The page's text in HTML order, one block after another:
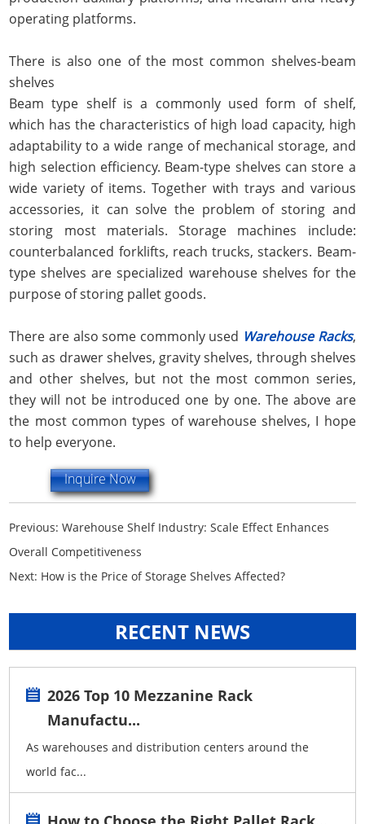
operating platforms.
There is also one of the most common shelves-beam
shelves
Beam type shelf is a commonly used form of shelf,
which has the characteristics of high load capacity, high
adaptability to a wide range of mechanical storage, and
high selection efficiency. Beam-type shelves can store a
wide variety of items. Together with trays and various
accessories, it can solve the problem of storing and
storing most materials. Storage machines include:
counterbalanced forklifts, reach trucks, stackers. Beam-
type shelves are specialized warehouse shelves for the
purpose of storing pallet goods.
There are also some commonly used Warehouse Racks,
such as drawer shelves, gravity shelves, through shelves
and other shelves, but not the most common series,
they will not be introduced one by one. The above are
the most common types of warehouse shelves, I hope
to help everyone.
Inquire Now
Previous:Warehouse Shelf Industry: Scale Effect Enhances
Overall Competitiveness
Next: How is the Price of Storage Shelves Affected?
RECENT NEWS
2026 Top 10 Mezzanine Rack
Manufactu...
As warehouses and distribution centers around the
world fac...